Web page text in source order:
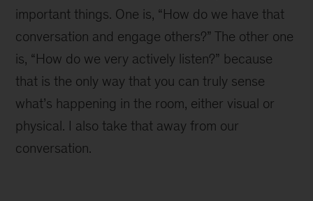
important things. One is, “How do we have that
conversation and engage others?” The other one
is, “How do we very actively listen?” because
that is the only way that you can truly sense
what’s happening in the room, either visual or
physical. I also take that away from our
conversation.